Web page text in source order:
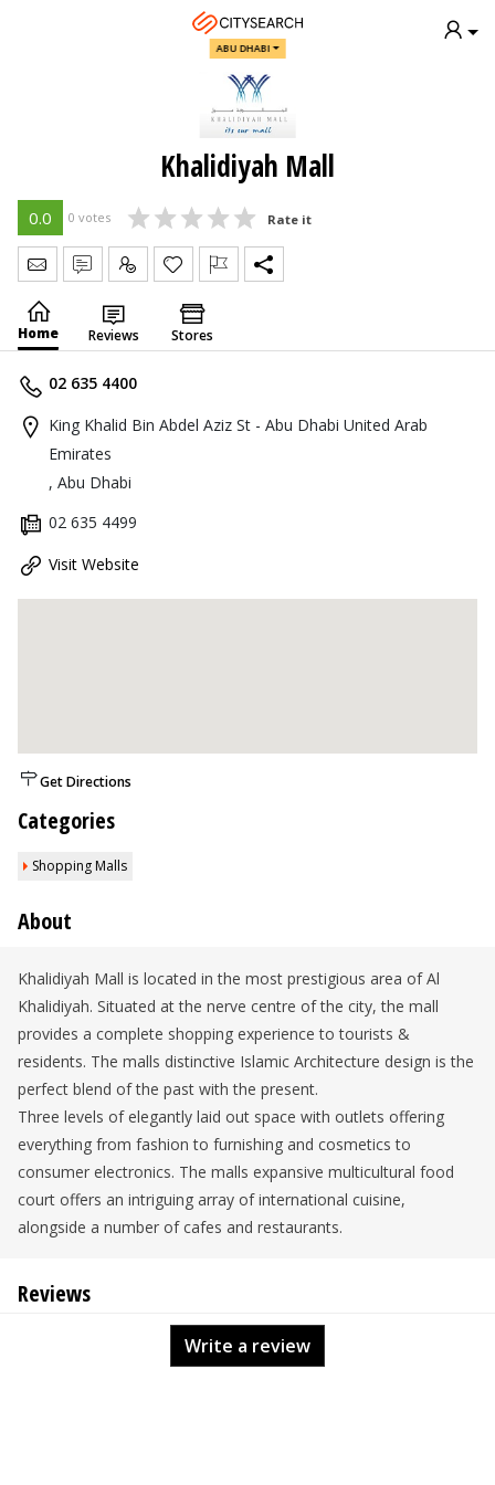
ABU DHABI
Khalidiyah Mall
0.0 0 votes Rate it
Send Message
Write Review
Claim
Home Reviews Stores
02 635 4400
King Khalid Bin Abdel Aziz St - Abu Dhabi United Arab
Emirates
, Abu Dhabi
02 635 4499
Visit Website
Get Directions
Categories
Shopping Malls
About
Khalidiyah Mall is located in the most prestigious area of Al
Khalidiyah. Situated at the nerve centre of the city, the mall
provides a complete shopping experience to tourists &
residents. The malls distinctive Islamic Architecture design is the
perfect blend of the past with the present.
Three levels of elegantly laid out space with outlets offering
everything from fashion to furnishing and cosmetics to
consumer electronics. The malls expansive multicultural food
court offers an intriguing array of international cuisine,
alongside a number of cafes and restaurants.
Reviews
Write a review